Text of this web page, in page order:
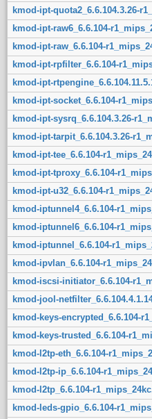
kmod-ipt-quota2_6.6.104.3.26-
kmod-ipt-raw6_6.6.104-
kmod-ipt-raw_6.6.104-
kmod-ipt-rpfilter_6.6.104-
kmod-ipt-
kmod-ipt-socket_6.6.104-
kmod-ipt-sysrq_6.6.104.3.26-
kmod-ipt-tarpit_6.6.104.3.26-
kmod-ipt-tee_6.6.104-
kmod-ipt-tproxy_6.6.104-
kmod-ipt-u32_6.6.104-
kmod-iptunnel4_6.6.104-
kmod-iptunnel6_6.6.104-
kmod-iptunnel_6.6.104-
kmod-ipvlan_6.6.104-
kmod-iscsi-initiator_6.6.104-
kmod-jool-
kmod-keys-encrypted_6.6.104-
kmod-keys-trusted_6.6.104-
kmod-l2tp-eth_6.6.104-
kmod-l2tp-ip_6.6.104-
kmod-l2tp_6.6.104-
kmod-leds-gpio_6.6.104-